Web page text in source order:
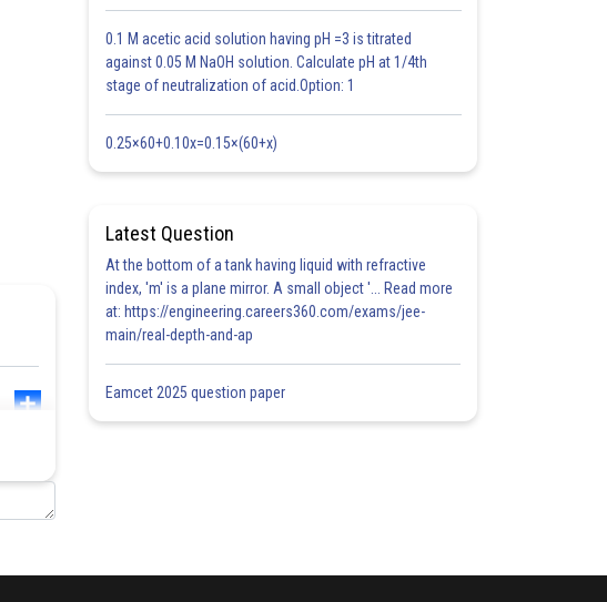
0.1 M acetic acid solution having pH =3 is titrated
against 0.05 M NaOH solution. Calculate pH at 1/4th
stage of neutralization of acid.Option: 1
0.25×60+0.10x=0.15×(60+x)
Latest Question
At the bottom of a tank having liquid with refractive
index, 'm' is a plane mirror. A small object '... Read more
at: https://engineering.careers360.com/exams/jee-
main/real-depth-and-ap
Eamcet 2025 question paper